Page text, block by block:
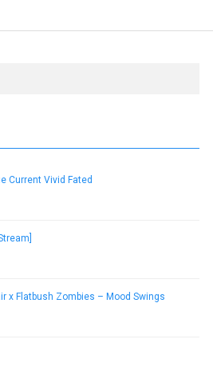
Current Vivid Fated
x Flatbush Zombies – Mood Swings